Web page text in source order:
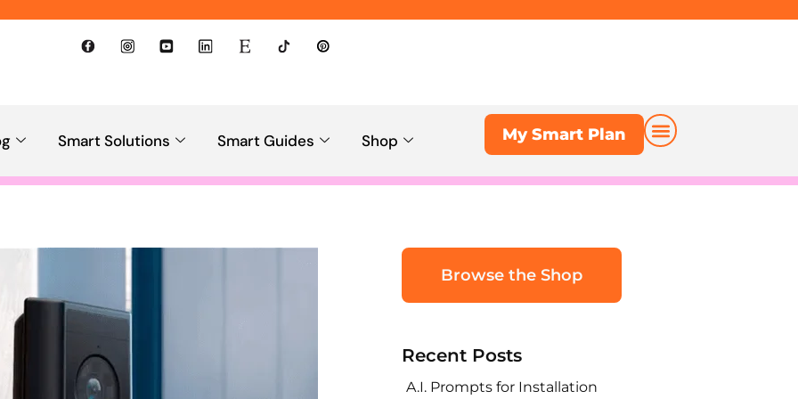
Smart Solutions Smart Guides Shop My Smart Plan
Browse the Shop
Recent Posts
A.I. Prompts for Installation